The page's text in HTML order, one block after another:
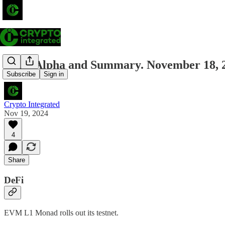
Subscribe Sign in
Daily Alpha and Summary. November 18,
Crypto Integrated
Nov 19, 2024
4
Share
DeFi
EVM L1 Monad rolls out its testnet.